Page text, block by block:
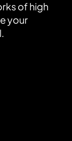
of high
your